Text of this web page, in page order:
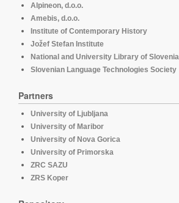
Alpineon, d.o.o.
Amebis, d.o.o.
Institute of Contemporary History
Jožef Stefan Institute
National and University Library of Slovenia
Slovenian Language Technologies Society
Partners
University of Ljubljana
University of Maribor
University of Nova Gorica
University of Primorska
ZRC SAZU
ZRS Koper